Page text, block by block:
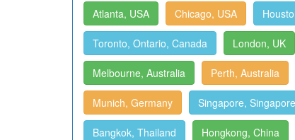
Atlanta, USA Chicago, USA
Toronto, Ontario, Canada London, UK
Melbourne, Australia Perth, Australia
Munich, Germany Singapore, Singapore
Bangkok, Thailand Hongkong, China